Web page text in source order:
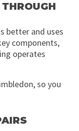
better and uses
components,
operates
so you